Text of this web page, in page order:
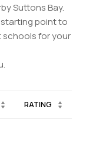
Suttons Bay.
point to
schools for your
RATING